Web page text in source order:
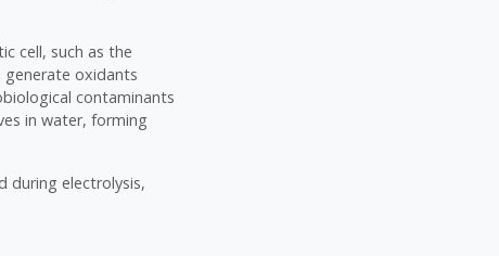
cell, such as the
oxidants
contaminants
in water, forming
during electrolysis,